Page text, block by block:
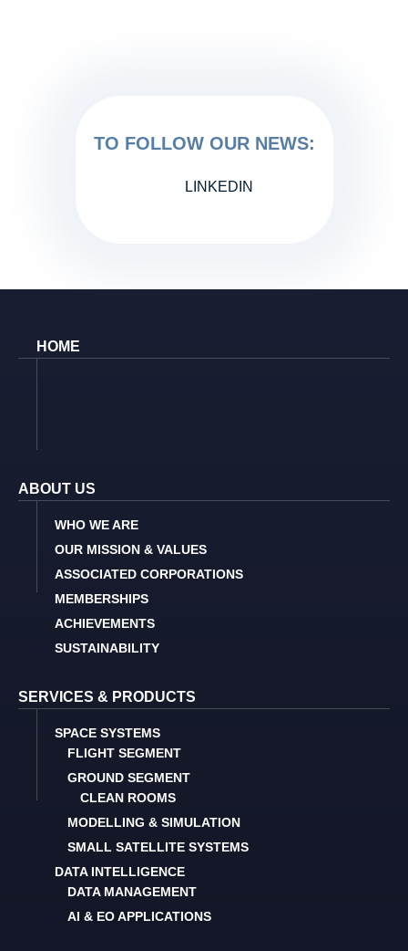
TO FOLLOW OUR NEWS:
LINKEDIN
HOME
ABOUT US
WHO WE ARE
OUR MISSION & VALUES
ASSOCIATED CORPORATIONS
MEMBERSHIPS
ACHIEVEMENTS
SUSTAINABILITY
SERVICES & PRODUCTS
SPACE SYSTEMS
FLIGHT SEGMENT
GROUND SEGMENT
CLEAN ROOMS
MODELLING & SIMULATION
SMALL SATELLITE SYSTEMS
DATA INTELLIGENCE
DATA MANAGEMENT
AI & EO APPLICATIONS